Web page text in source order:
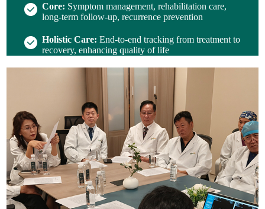
Core: Symptom management, rehabilitation care,
long-term follow-up, recurrence prevention
Holistic Care:End-to-end tracking from treatment to
recovery, enhancing quality of life